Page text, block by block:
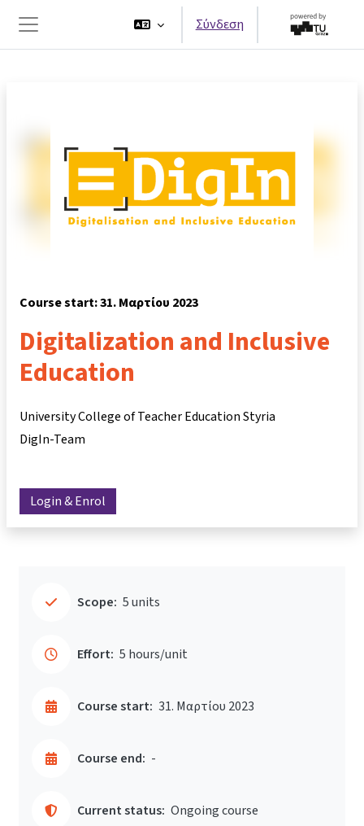
Μετάβαση στο κεντρικό περιεχόμενο
Πλευρικός πίνακας
Σύνδεση
Course start: 31. Μαρτίου 2023
Digitalization and Inclusive
Education
University College of Teacher Education Styria
DigIn-Team
Login & Enrol
Scope: 5 units
Effort: 5 hours/unit
Course start: 31. Μαρτίου 2023
Course end: -
Current status: Ongoing course